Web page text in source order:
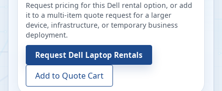
Request pricing for this Dell rental option, or add
it to a multi-item quote request for a larger
device, infrastructure, or temporary business
deployment.
Request Dell Laptop Rentals
Add to Quote Cart